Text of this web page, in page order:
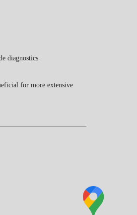
diagnostics
for more extensive